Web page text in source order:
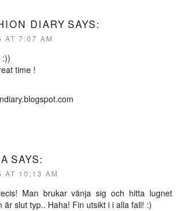
DIARY SAYS:
AT 7:07 AM
:))
time !
SAYS:
AT 10:13 AM
Man brukar vänja sig och hitta lugnet
är slut typ.. Haha! Fin utsikt i i alla fall! :)